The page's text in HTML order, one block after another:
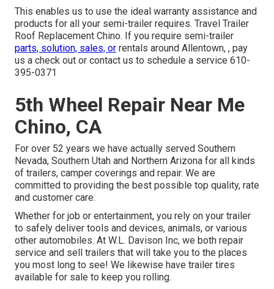
This enables us to use the ideal warranty assistance and
products for all your semi-trailer requires. Travel Trailer
Roof Replacement Chino. If you require semi-trailer
parts, solution, sales, or rentals around Allentown, , pay
us a check out or contact us to schedule a service 610-
395-0371
5th Wheel Repair Near Me
Chino, CA
For over 52 years we have actually served Southern
Nevada, Southern Utah and Northern Arizona for all kinds
of trailers, camper coverings and repair. We are
committed to providing the best possible top quality, rate
and customer care.
Whether for job or entertainment, you rely on your trailer
to safely deliver tools and devices, animals, or various
other automobiles. At W.L. Davison Inc, we both repair
service and sell trailers that will take you to the places
you most long to see! We likewise have trailer tires
available for sale to keep you rolling.